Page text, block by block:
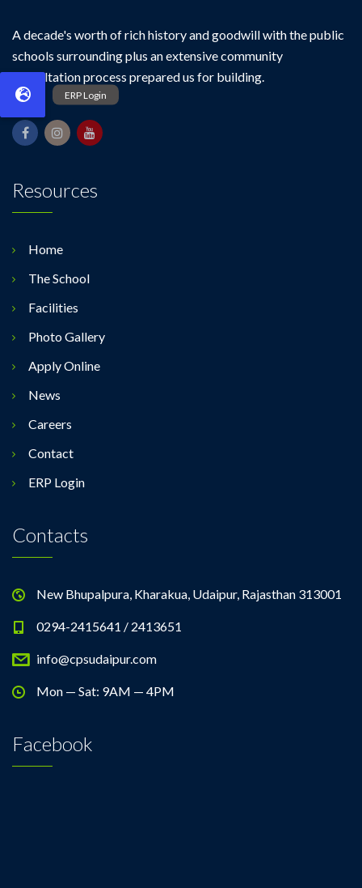
A decade's worth of rich history and goodwill with the public
schools surrounding plus an extensive community
consultation process prepared us for building.
Resources
Home
The School
Facilities
Photo Gallery
Apply Online
News
Careers
Contact
ERP Login
Contacts
New Bhupalpura, Kharakua, Udaipur, Rajasthan 313001
0294-2415641 / 2413651
info@cpsudaipur.com
Mon — Sat: 9AM — 4PM
Facebook